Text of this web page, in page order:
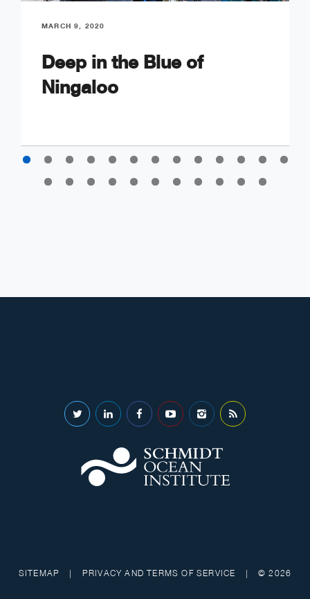
MARCH 9, 2020
Deep in the Blue of
Ningaloo
SITEMAP | PRIVACY AND TERMS OF SERVICE | © 2026